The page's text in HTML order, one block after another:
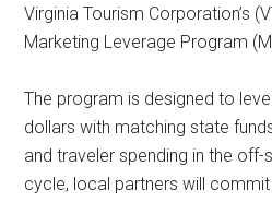
Virginia Tourism Corporation’s
Marketing Leverage Program
The program is designed to
dollars with matching state
and traveler spending in the off-
cycle, local partners will